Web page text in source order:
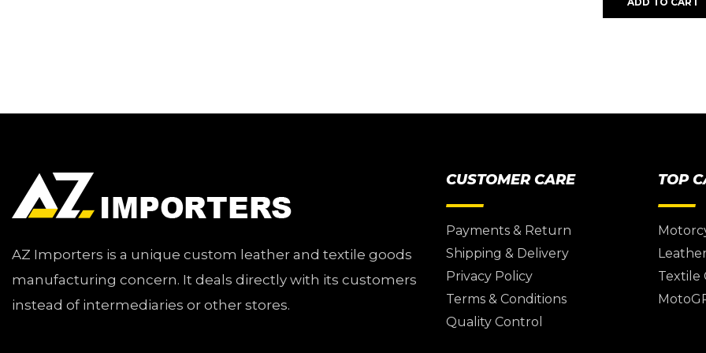
AZ Importers is a unique custom leather and textile goods
manufacturing concern. It deals directly with its customers
instead of intermediaries or other stores.
CUSTOMER CARE
Payments & Return
Shipping & Delivery
Privacy Policy
Terms & Conditions
Quality Control
TOP
Textile